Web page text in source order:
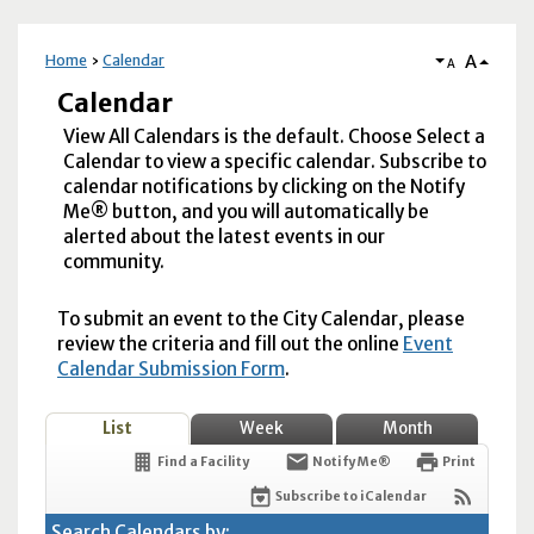
Home Calendar A A
Calendar
View All Calendars is the default. Choose Select a
Calendar to view a specific calendar. Subscribe to
calendar notifications by clicking on the Notify
Me® button, and you will automatically be
alerted about the latest events in our
community.
To submit an event to the City Calendar, please
review the criteria and fill out the online Event
Calendar Submission Form.
List Week Month
Find a Facility Notify Me® Print
Subscribe to iCalendar